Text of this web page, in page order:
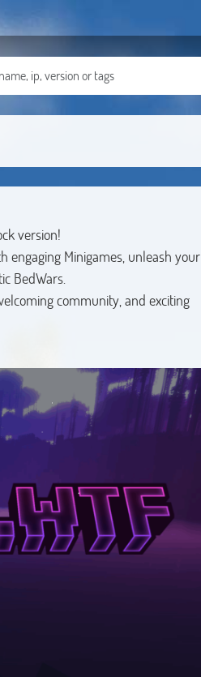
version!
engaging Minigames, unleash your
BedWars.
community, and exciting